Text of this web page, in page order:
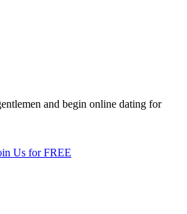
and begin online dating for
Us for FREE